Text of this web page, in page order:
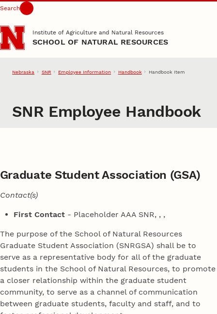
Skip to main content
Search
Institute of Agriculture and Natural Resources
SCHOOL OF NATURAL RESOURCES
Nebraska SNR Employee Information Handbook Handbook Item
SNR Employee Handbook
Graduate Student Association (GSA)
Contact(s)
First Contact - Placeholder AAA SNR, , ,
The purpose of the School of Natural Resources
Graduate Student Association (SNRGSA) shall be to
serve as a representative body for all of the graduate
students in the School of Natural Resources, to promote
a closer relationship within the graduate student
community, to serve as a channel of communication
between graduate students, faculty and staff, and to